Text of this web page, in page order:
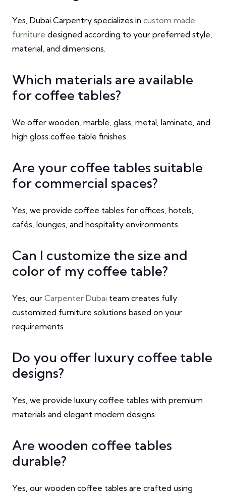
Yes, Dubai Carpentry specializes in custom made
furniture designed according to your preferred style,
material, and dimensions.
Which materials are available
for coffee tables?
We offer wooden, marble, glass, metal, laminate, and
high gloss coffee table finishes.
Are your coffee tables suitable
for commercial spaces?
Yes, we provide coffee tables for offices, hotels,
cafés, lounges, and hospitality environments.
Can I customize the size and
color of my coffee table?
Yes, our Carpenter Dubai team creates fully
customized furniture solutions based on your
requirements.
Do you offer luxury coffee table
designs?
Yes, we provide luxury coffee tables with premium
materials and elegant modern designs.
Are wooden coffee tables
durable?
Yes, our wooden coffee tables are crafted using